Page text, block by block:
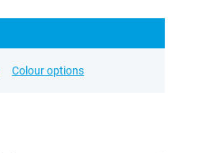
Colour options